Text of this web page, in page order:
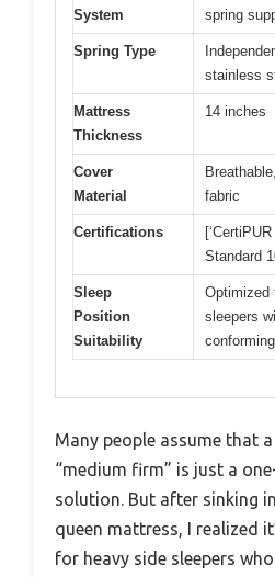
System
spring
Spring Type
stainless
Mattress
Thickness
14 inches
Cover
Material
fabric
Certifications
Standard
Sleep
Position
Suitability
Optimized
sleepers
Many people assume that
“medium firm” is just a
solution. But after sinking
queen mattress, I realized
for heavy side sleepers